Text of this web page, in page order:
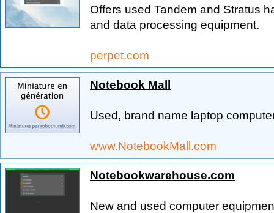
Offers used Tandem and Stratus
and data processing equipment.
perpet.com
Notebook Mall
Used, brand name laptop
www.NotebookMall.com
Notebookwarehouse.com
New and used computer